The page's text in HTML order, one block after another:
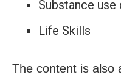
Substance use
Life Skills
The content is also